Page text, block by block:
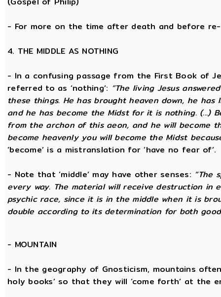
- For more on the time after death and before re-
4. THE MIDDLE AS NOTHING
- In a confusing passage from the First Book of
referred to as ‘nothing’: “The living Jesus
these things. He has brought heaven down, he
and he has become the Midst for it is nothing. (...)
from the archon of this aeon, and he will become
become heavenly you will become the Midst
‘become’ is a mistranslation for ‘have no fear of’.
- Note that ‘middle’ may have other senses: “The
every way. The material will receive destruction in
psychic race, since it is in the middle when it is
double according to its determination for both
- MOUNTAIN
- In the geography of Gnosticism, mountains
holy books’ so that they will ‘come forth’ at the